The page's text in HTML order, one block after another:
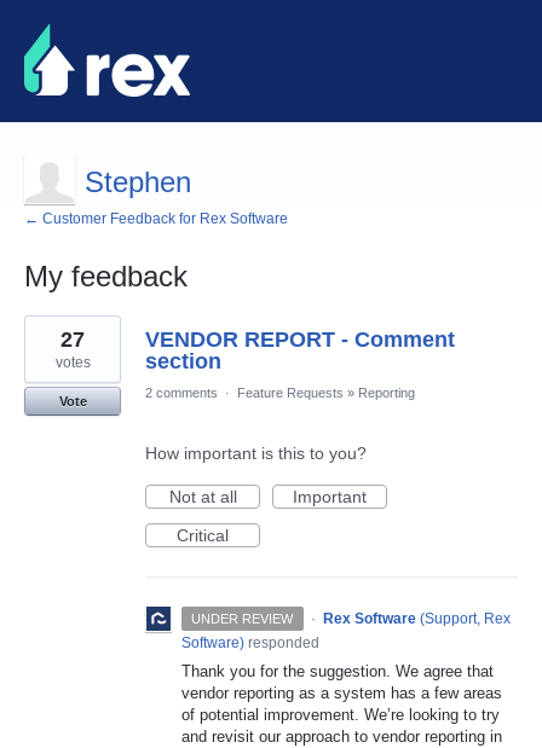
Stephen
← Customer Feedback for Rex Software
My feedback
2
results
found
VENDOR REPORT - Comment
section
27
votes
Vote
2 comments · Feature Requests » Reporting
How important is this to you?
Not at all
Important
Critical
UNDER REVIEW · Rex Software (Support, Rex
Software) responded
Thank you for the suggestion. We agree that
vendor reporting as a system has a few areas
of potential improvement. We’re looking to try
and revisit our approach to vendor reporting in